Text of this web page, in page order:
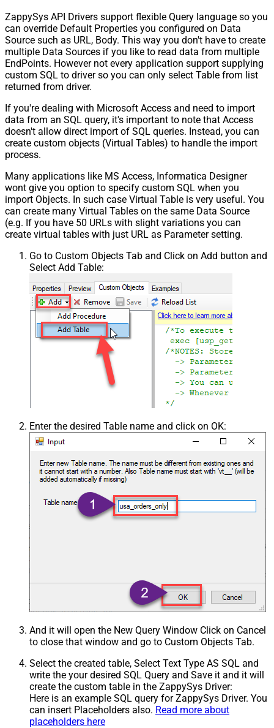
ZappySys API Drivers support flexible Query language so you
can override Default Properties you configured on Data
Source such as URL, Body. This way you don't have to create
multiple Data Sources if you like to read data from multiple
EndPoints. However not every application support supplying
custom SQL to driver so you can only select Table from list
returned from driver.
If you're dealing with Microsoft Access and need to import
data from an SQL query, it's important to note that Access
doesn't allow direct import of SQL queries. Instead, you can
create custom objects (Virtual Tables) to handle the import
process.
Many applications like MS Access, Informatica Designer
wont give you option to specify custom SQL when you
import Objects. In such case Virtual Table is very useful. You
can create many Virtual Tables on the same Data Source
(e.g. If you have 50 URLs with slight variations you can
create virtual tables with just URL as Parameter setting.
Go to Custom Objects Tab and Click on Add button and
Select Add Table:
Enter the desired Table name and click on OK:
And it will open the New Query Window Click on Cancel
to close that window and go to Custom Objects Tab.
Select the created table, Select Text Type AS SQL and
write the your desired SQL Query and Save it and it will
create the custom table in the ZappySys Driver:
Here is an example SQL query for ZappySys Driver. You
can insert Placeholders also. Read more about
placeholders here